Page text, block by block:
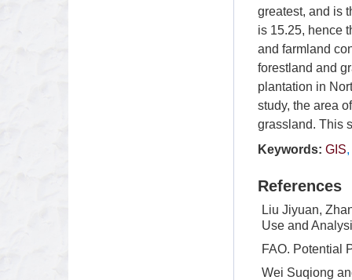
greatest, and is
is 15.25, hence
and farmland
forestland and
plantation in
study, the area
grassland. This
Keywords: GIS,
References
Liu Jiyuan,
Use and
FAO. Potential
Wei Suqiong